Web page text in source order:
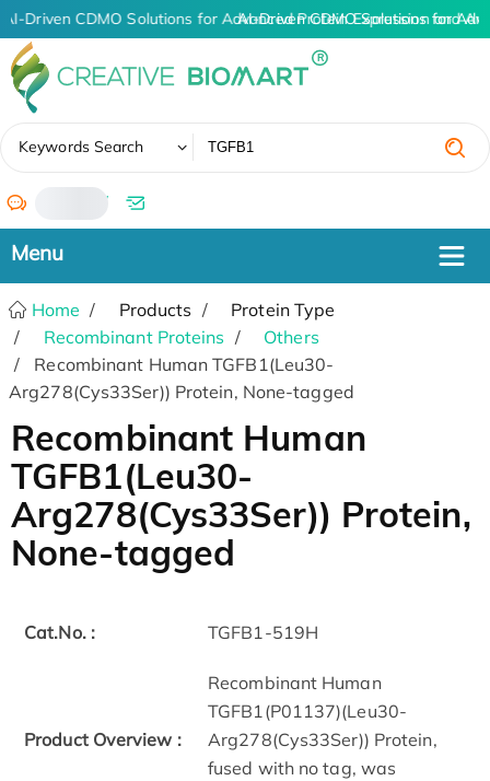
AI-Driven CDMO Solutions for Advanced Protein Expression and
AI-Driven CDMO Solutions for
Keywords Search
/
Home Products
Protein Type
Recombinant Proteins
Others
Recombinant Human TGFB1(Leu30-
Arg278(Cys33Ser)) Protein, None-tagged
Recombinant Human
TGFB1(Leu30-
Arg278(Cys33Ser)) Protein,
None-tagged
Cat.No. : TGFB1-519H
Product Overview :
Recombinant Human
TGFB1(P01137)(Leu30-
Arg278(Cys33Ser)) Protein,
fused with no tag, was